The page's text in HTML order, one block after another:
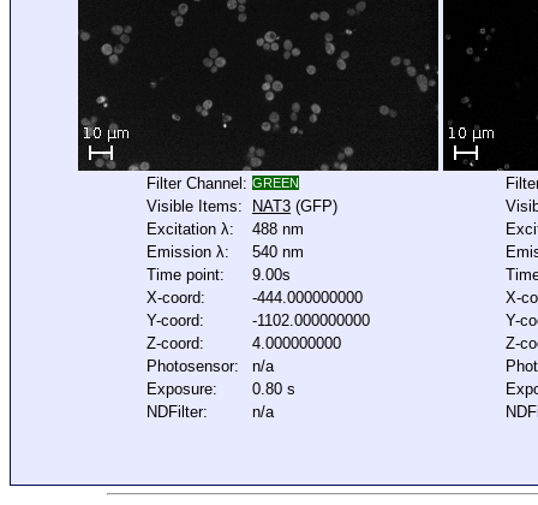
Filter Channel: GREEN
Visible Items: NAT3 (GFP)
Excitation λ:
488 nm
Emission λ:
540 nm
Time point:
9.00s
X-coord:
-444.000000000
Y-coord:
-1102.000000000
Z-coord:
4.000000000
Photosensor:
n/a
Exposure:
0.80 s
NDFilter:
n/a
X-
Y-
Z-